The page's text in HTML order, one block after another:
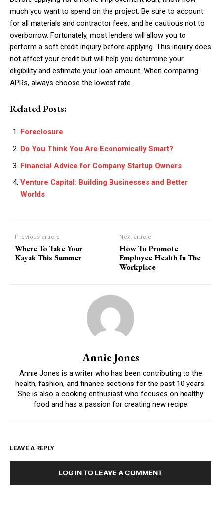
much you want to spend on the project. Be sure to account
for all materials and contractor fees, and be cautious not to
overborrow. Fortunately, most lenders will allow you to
perform a soft credit inquiry before applying. This inquiry does
not affect your credit but will help you determine your
eligibility and estimate your loan amount. When comparing
APRs, always choose the lowest rate.
Related Posts:
Foreclosure
Do You Think You Are Economically Smart?
Financial Advice for Company Startup Owners
Venture Capital: Building Businesses and Better
Worlds
Previous article
Where To Take Your
Kayak This Summer
Next article
How To Promote
Employee Health In The
Workplace
Annie Jones
Annie Jones is a writer who has been contributing to the
health, fashion, and finance sections for the past 10 years.
She is also a cooking enthusiast who focuses on healthy
food and has a passion for creating new recipe
LEAVE A REPLY
LOG IN TO LEAVE A COMMENT